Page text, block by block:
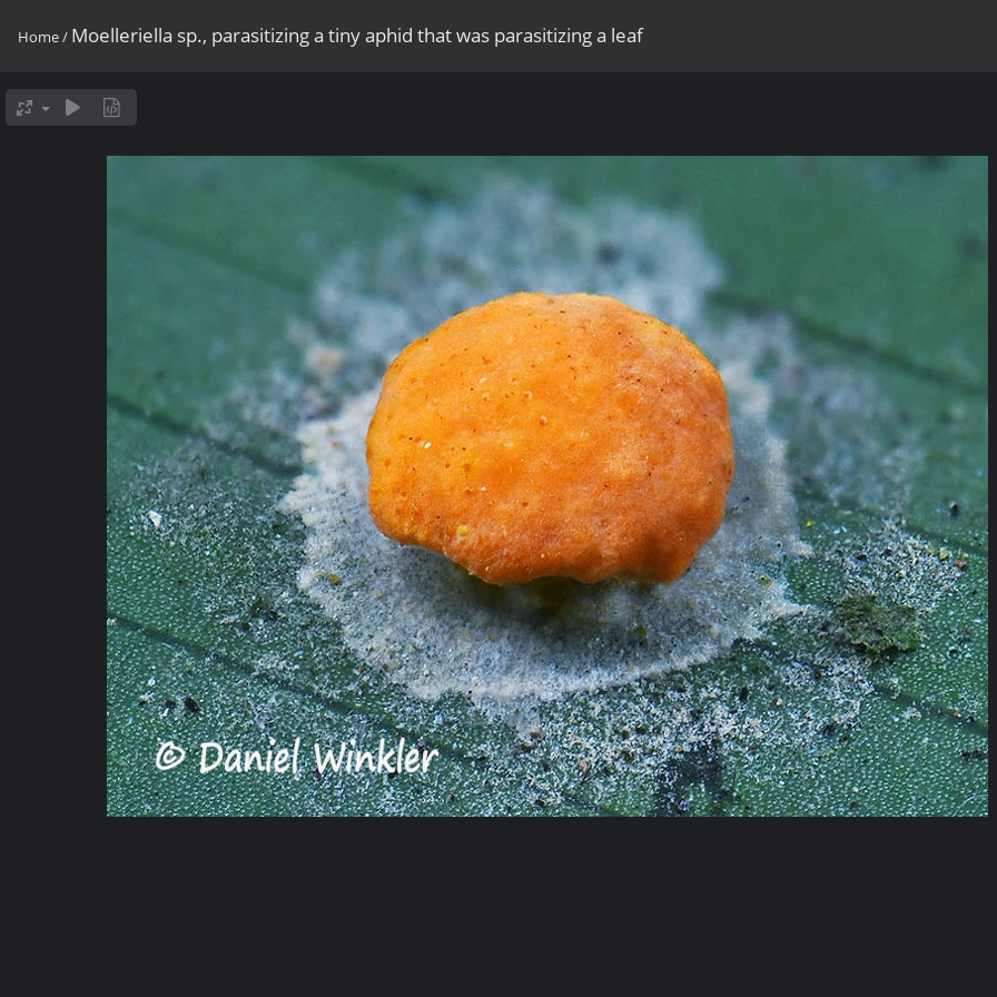
Home/ Moelleriella sp., parasitizing a tiny aphid that was parasitizing a leaf